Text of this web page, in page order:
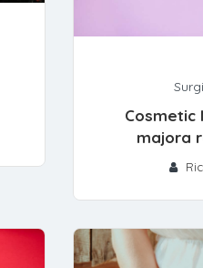
Cosmetic
majora